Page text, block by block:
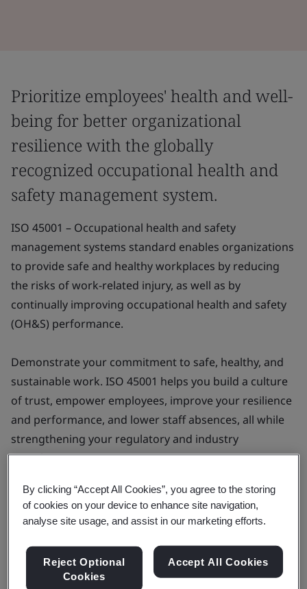
Prioritize employees' health and well-
being for better organizational
resilience with the globally
recognized occupational health and
safety management system.
ISO 45001 – Occupational health and safety
management systems standard enables organizations
to provide safe and healthy workplaces by reducing
the risks of work-related injury, as well as by
continually improving occupational health and safety
(OH&S) performance.
Demonstrate your commitment to safe, healthy, and
sustainable work. ISO 45001 helps you build a culture
of trust, empower employees, improve your resilience
and performance, and lower staff absences, all while
strengthening your regulatory and industry
compliance.
Products & Services
Implement an ISO 45001 -
Occupational health and safety
By clicking “Accept All Cookies”, you agree to the storing
of cookies on your device to enhance site navigation,
analyse site usage, and assist in our marketing efforts.
Reject Optional
Cookies
Accept All Cookies